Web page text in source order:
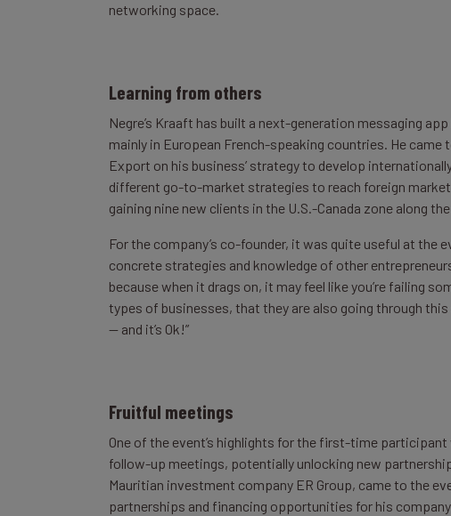
networking space.
Learning from others
Negre’s Kraaft has built a next-generation messaging
mainly in European French-speaking countries. He
Export on his business’ strategy to develop
different go-to-market strategies to reach foreign
gaining nine new clients in the U.S.-Canada zone along
For the company’s co-founder, it was quite useful at
concrete strategies and knowledge of other
because when it drags on, it may feel like you’re failing
types of businesses, that they are also going through
— and it’s Ok!”
Fruitful meetings
One of the event’s highlights for the first-time
follow-up meetings, potentially unlocking new
Mauritian investment company ER Group, came to the
partnerships and financing opportunities for his